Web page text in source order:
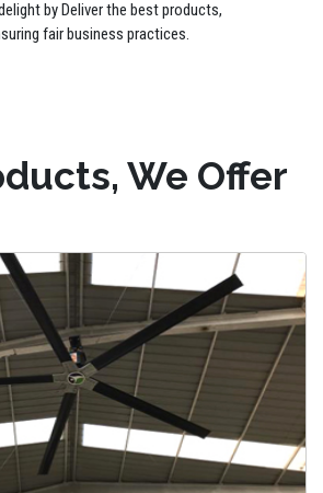
by Deliver the best products,
fair business practices.
We Offer